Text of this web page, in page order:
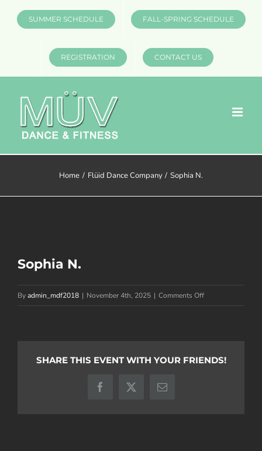
SUMMER SCHEDULE FALL-SPRING SCHEDULE
REGISTRATION CONTACT US
Home Flüid Dance Company Sophia N.
Sophia N.
Byadmin_mdf2018 | November 4th, 2025 | Comments Offon
SHARE THIS EVENT WITH YOUR FRIENDS!
Facebook
X Email